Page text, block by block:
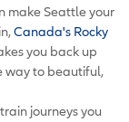
make Seattle your
Canada's Rocky
you back up
way to beautiful,
journeys you